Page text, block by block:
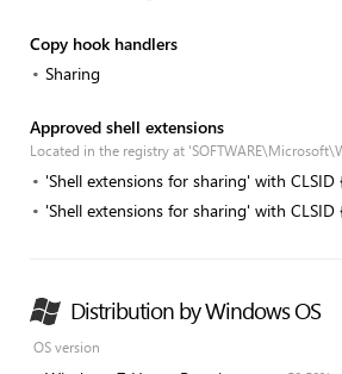
Copy hook handlers
Sharing
Approved shell extensions
Located in the registry at
'Shell extensions for sharing' with
'Shell extensions for sharing' with
Distribution by Windows OS
OS version